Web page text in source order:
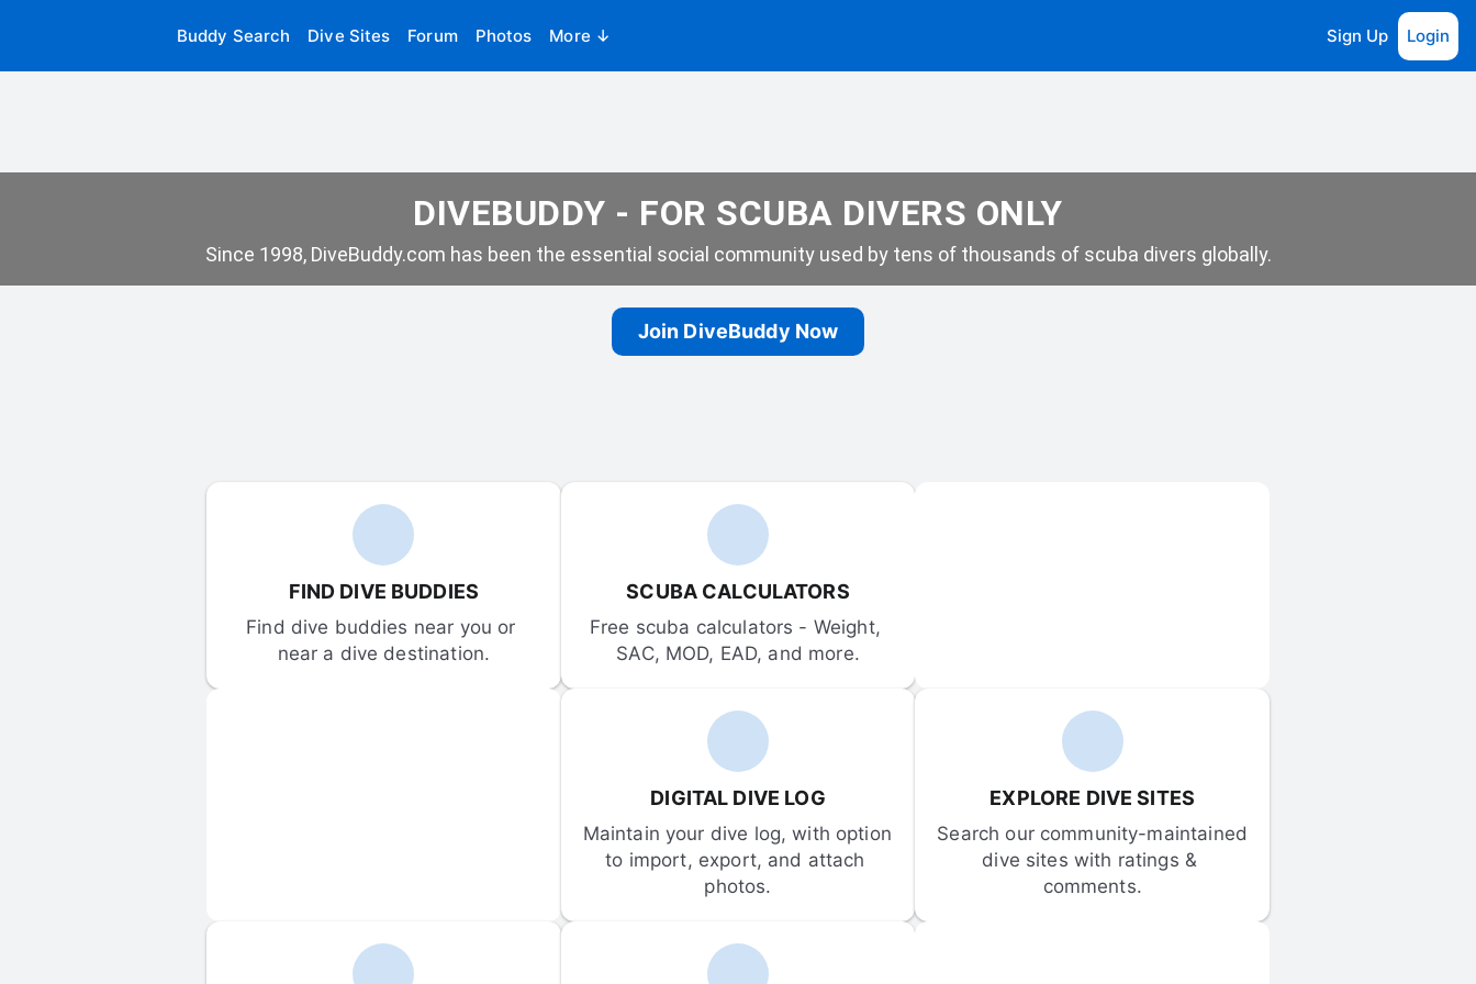
Buddy Search Dive Sites Forum Photos More ↓ Sign Up Login
DIVEBUDDY - FOR SCUBA DIVERS ONLY
Since 1998, DiveBuddy.com has been the essential social community used by tens of thousands of scuba divers globally.
Join DiveBuddy Now
FIND DIVE BUDDIES
Find dive buddies near you or
near a dive destination.
SCUBA CALCULATORS
Free scuba calculators - Weight,
SAC, MOD, EAD, and more.
DIGITAL DIVE LOG
Maintain your dive log, with option
to import, export, and attach
photos.
EXPLORE DIVE SITES
Search our community-maintained
dive sites with ratings &
comments.